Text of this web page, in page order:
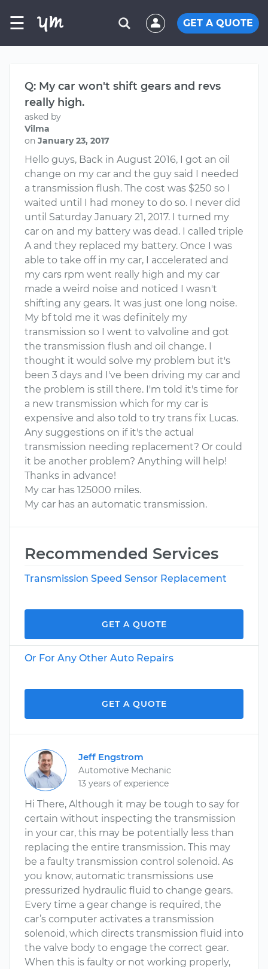
☰ GET A QUOTE
Q: My car won't shift gears and revs
really high.
asked by
Vilma
on January 23, 2017
Hello guys, Back in August 2016, I got an oil
change on my car and the guy said I needed
a transmission flush. The cost was $250 so I
waited until I had money to do so. I never did
until Saturday January 21, 2017. I turned my
car on and my battery was dead. I called triple
A and they replaced my battery. Once I was
able to take off in my car, I accelerated and
my cars rpm went really high and my car
made a weird noise and noticed I wasn't
shifting any gears. It was just one long noise.
My bf told me it was definitely my
transmission so I went to valvoline and got
the transmission flush and oil change. I
thought it would solve my problem but it's
been 3 days and I've been driving my car and
the problem is still there. I'm told it's time for
a new transmission which for my car is
expensive and also told to try trans fix Lucas.
Any suggestions on if it's the actual
transmission needing replacement? Or could
it be another problem? Anything will help!
Thanks in advance!
My car has 125000 miles.
My car has an automatic transmission.
Recommended Services
Transmission Speed Sensor Replacement
GET A QUOTE
Or For Any Other Auto Repairs
GET A QUOTE
Jeff Engstrom
Automotive Mechanic
13 years of experience
Hi There, Although it may be tough to say for
certain without inspecting the transmission
in your car, this may be potentially less than
replacing the entire transmission. This may
be a faulty transmission control solenoid. As
you know, automatic transmissions use
pressurized hydraulic fluid to change gears.
Every time a gear change is required, the
car’s computer activates a transmission
solenoid, which directs transmission fluid into
the valve body to engage the correct gear.
When this is faulty or not working properly,